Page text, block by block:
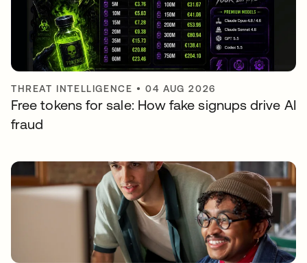
THREAT INTELLIGENCE •04 AUG 2026
Free tokens for sale: How fake signups drive AI
fraud